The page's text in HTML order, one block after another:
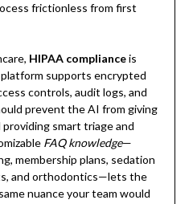
frictionless from first
HIPAA complianceis
supports encrypted
controls, audit logs, and
prevent the AI from giving
smart triage and
FAQ knowledge—
membership plans, sedation
and orthodontics—lets the
nuance your team would